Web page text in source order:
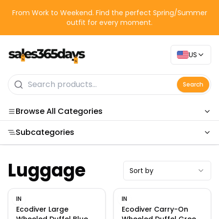
From Work to Weekend. Find the perfect Spring/Summer
outfit for every moment.
US
Search
Browse All Categories
Categories
Subcategories
Luggage Sort by
IN
Ecodiver Large
IN
Ecodiver Carry-On